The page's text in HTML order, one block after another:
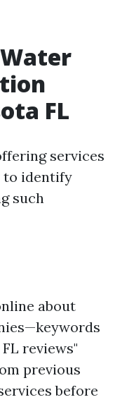
FL
services
to identify
such
about
reviews"
previous
before